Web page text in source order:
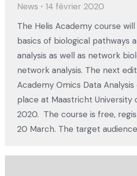
News
14 février 2020
The Helis Academy course
basics of biological pathways
analysis as well as network
network analysis. The next
Academy Omics Data
place at Maastricht University
2020. The course is free,
20 March. The target